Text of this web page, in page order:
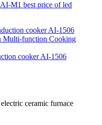
M1 best price of led
cooker AI-1506